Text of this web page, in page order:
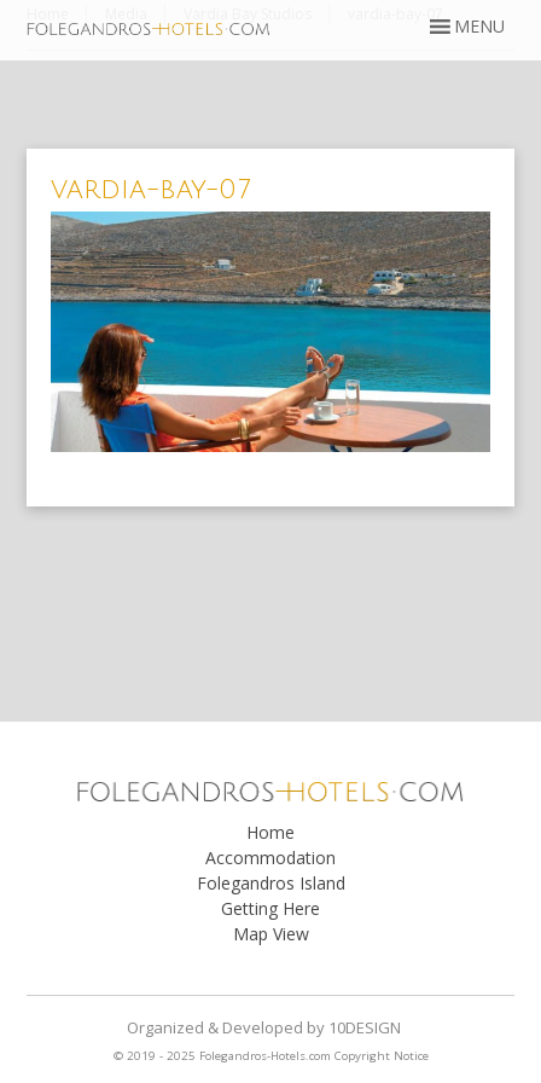
vardia-bay-07
Home
Accommodation
Folegandros Island
Getting Here
Map View
© 2019 - 2025 Folegandros-Hotels.com Copyright Notice
Organized & Developed by10DESIGN